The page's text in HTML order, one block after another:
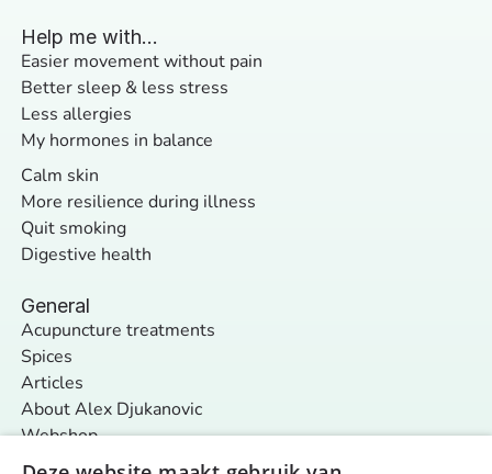
General
Acupuncture treatments
Spices
Articles
About Alex Djukanovic
Webshop
Contact
Help me with...
Easier movement without pain
Better sleep & less stress
Less allergies
My hormones in balance
Calm skin
More resilience during illness
Quit smoking
Digestive health